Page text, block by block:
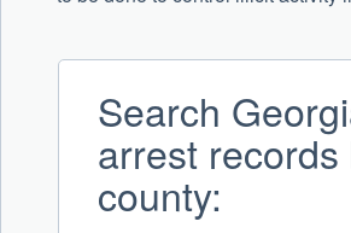
Search
arrest records
county: